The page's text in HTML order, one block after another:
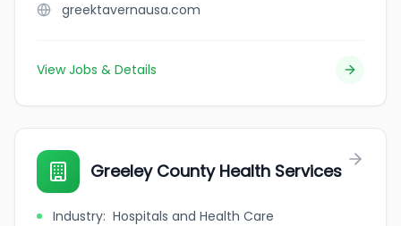
greektavernausa.com
View Jobs & Details
Greeley County Health Services
Industry: Hospitals and Health Care